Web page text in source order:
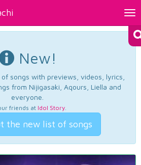
New!
songs with previews, videos, lyrics,
from Nijigasaki, Aqours, Liella and
everyone.
friends at Idol Story.
the new list of songs